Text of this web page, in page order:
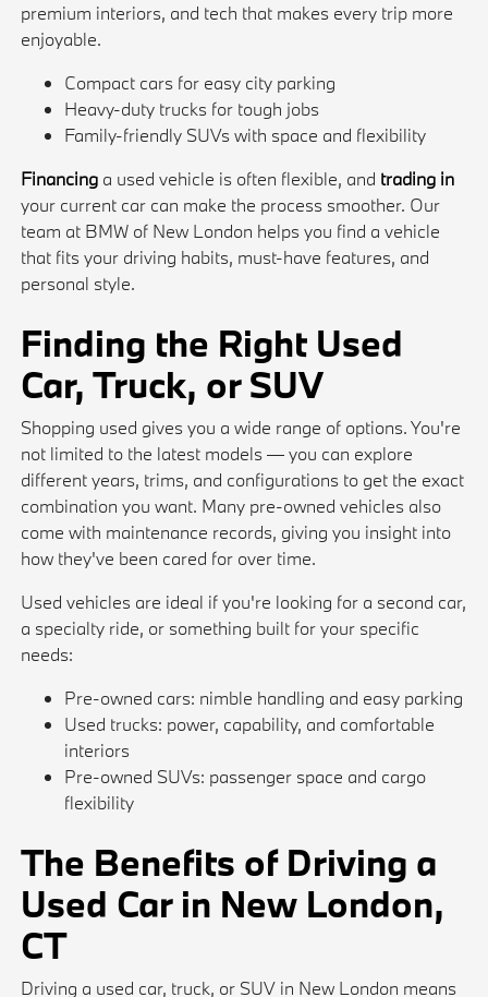
premium interiors, and tech that makes every trip more
enjoyable.
Compact cars for easy city parking
Heavy-duty trucks for tough jobs
Family-friendly SUVs with space and flexibility
Financing a used vehicle is often flexible, and trading in
your current car can make the process smoother. Our
team at BMW of New London helps you find a vehicle
that fits your driving habits, must-have features, and
personal style.
Finding the Right Used
Car, Truck, or SUV
Shopping used gives you a wide range of options. You're
not limited to the latest models — you can explore
different years, trims, and configurations to get the exact
combination you want. Many pre-owned vehicles also
come with maintenance records, giving you insight into
how they've been cared for over time.
Used vehicles are ideal if you're looking for a second car,
a specialty ride, or something built for your specific
needs:
Pre-owned cars: nimble handling and easy parking
Used trucks: power, capability, and comfortable
interiors
Pre-owned SUVs: passenger space and cargo
flexibility
The Benefits of Driving a
Used Car in New London,
CT
Driving a used car, truck, or SUV in New London means